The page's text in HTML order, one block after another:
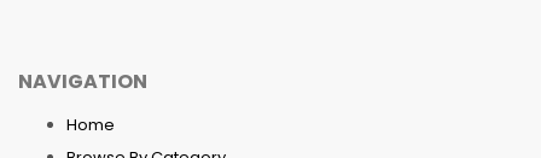
NAVIGATION
Home